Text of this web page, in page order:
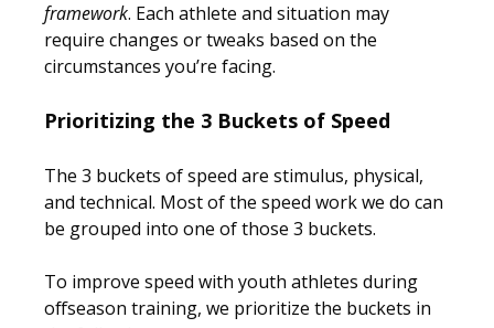
framework. Each athlete and situation may
require changes or tweaks based on the
circumstances you’re facing.
Prioritizing the 3 Buckets of Speed
The 3 buckets of speed are stimulus, physical,
and technical. Most of the speed work we do can
be grouped into one of those 3 buckets.
To improve speed with youth athletes during
offseason training, we prioritize the buckets in